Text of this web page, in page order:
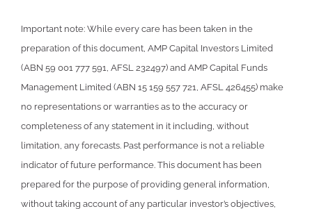
Important note: While every care has been taken in the
preparation of this document, AMP Capital Investors Limited
(ABN 59 001 777 591, AFSL 232497) and AMP Capital Funds
Management Limited (ABN 15 159 557 721, AFSL 426455) make
no representations or warranties as to the accuracy or
completeness of any statement in it including, without
limitation, any forecasts. Past performance is not a reliable
indicator of future performance. This document has been
prepared for the purpose of providing general information,
without taking account of any particular investor’s objectives,